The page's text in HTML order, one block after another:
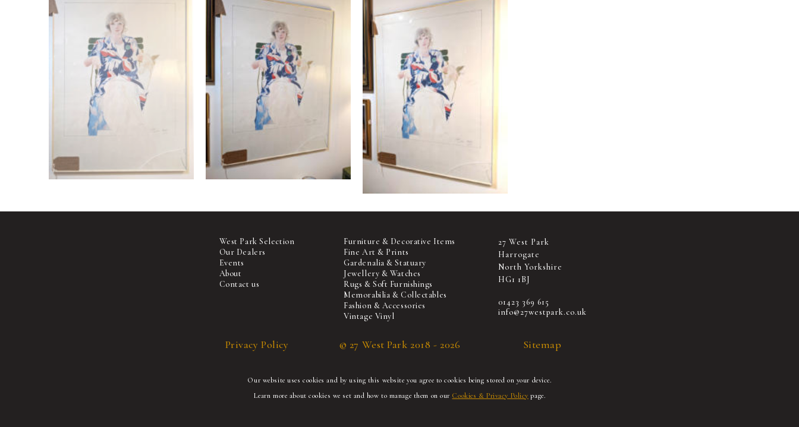
West Park Selection
Our Dealers
Events
About
Contact us
Furniture & Decorative Items
Fine Art & Prints
Gardenalia & Statuary
Jewellery & Watches
Rugs & Soft Furnishings
Memorabilia & Collectables
Fashion & Accessories
Vintage Vinyl
27 West Park
Harrogate
North Yorkshire
HG1 1BJ
01423 369 615
info@27westpark.co.uk
Privacy Policy © 27 West Park 2018 - 2026 Sitemap
Our website uses cookies and by using this website you agree to cookies being stored on your device.
Learn more about cookies we set and how to manage them on our Cookies & Privacy Policy page.